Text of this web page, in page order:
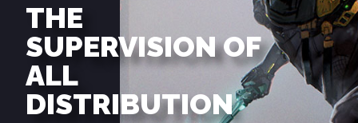
THE
SUPERVISION OF
ALL
DISTRIBUTION